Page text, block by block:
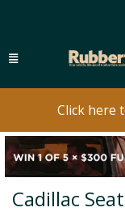
Click here
Cadillac